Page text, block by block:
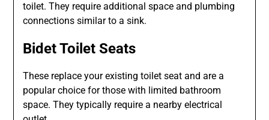
toilet. They require additional space and plumbing
connections similar to a sink.
Bidet Toilet Seats
These replace your existing toilet seat and are a
popular choice for those with limited bathroom
space. They typically require a nearby electrical